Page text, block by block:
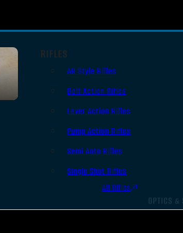
RIFLES
AR Style Rifles
Bolt Action Rifles
Lever Action Rifles
Pump Action Rifles
Semi Auto Rifles
Single Shot Rifles
All Rifles
OPTICS &